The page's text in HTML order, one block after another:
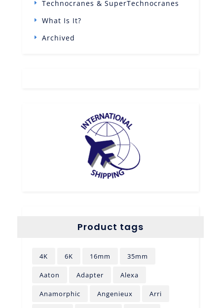
Technocranes & SuperTechnocranes
What Is It?
Archived
Product tags
4K 6K 16mm 35mm
Aaton Adapter Alexa
Anamorphic Angenieux Arri